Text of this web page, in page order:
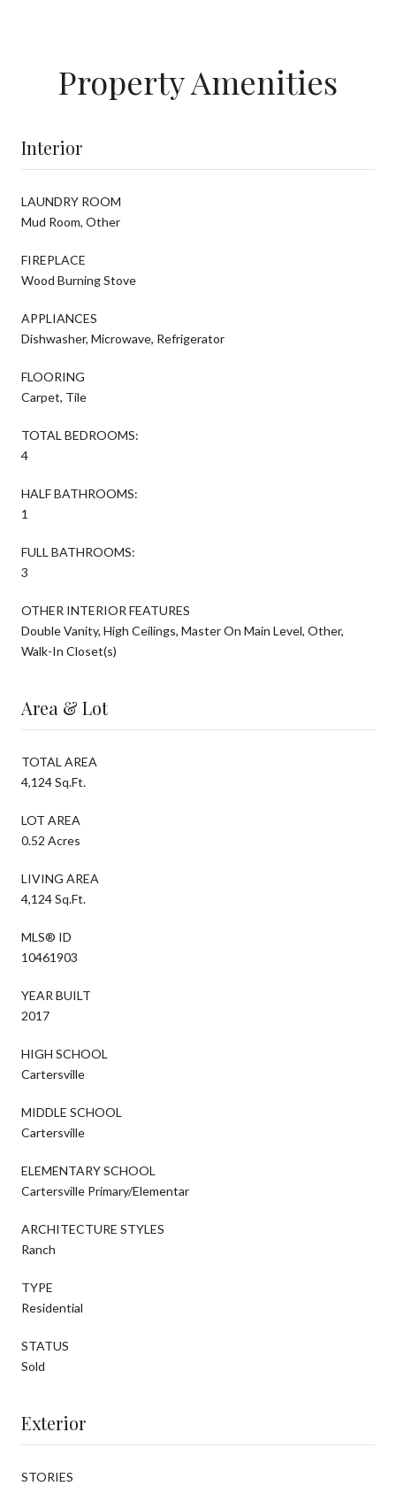
Property Amenities
Interior
LAUNDRY ROOM
Mud Room, Other
FIREPLACE
Wood Burning Stove
APPLIANCES
Dishwasher, Microwave, Refrigerator
FLOORING
Carpet, Tile
TOTAL BEDROOMS:
4
HALF BATHROOMS:
1
FULL BATHROOMS:
3
OTHER INTERIOR FEATURES
Double Vanity, High Ceilings, Master On Main Level, Other,
Walk-In Closet(s)
Area & Lot
TOTAL AREA
4,124 Sq.Ft.
LOT AREA
0.52 Acres
LIVING AREA
4,124 Sq.Ft.
MLS® ID
10461903
YEAR BUILT
2017
HIGH SCHOOL
Cartersville
MIDDLE SCHOOL
Cartersville
ELEMENTARY SCHOOL
Cartersville Primary/Elementar
ARCHITECTURE STYLES
Ranch
TYPE
Residential
STATUS
Sold
Exterior
STORIES